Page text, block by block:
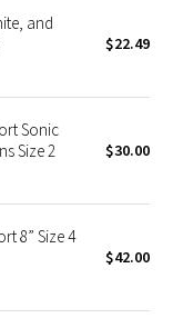
and
$22.49
Sonic
Size 2
$30.00
8” Size 4
$42.00